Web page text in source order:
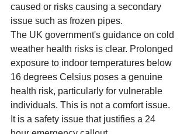
caused or risks causing a secondary
issue such as frozen pipes.
The UK government's guidance on cold
weather health risks is clear. Prolonged
exposure to indoor temperatures below
16 degrees Celsius poses a genuine
health risk, particularly for vulnerable
individuals. This is not a comfort issue.
It is a safety issue that justifies a 24